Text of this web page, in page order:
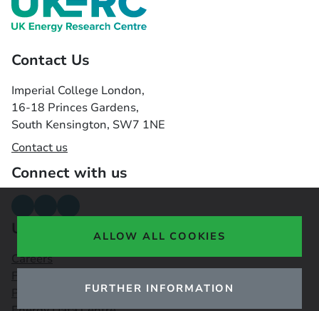
Contact Us
Imperial College London,
16-18 Princes Gardens,
South Kensington, SW7 1NE
Contact us
Connect with us
Careers
Public Engagement Observatory
ALLOW ALL COOKIES
FURTHER INFORMATION